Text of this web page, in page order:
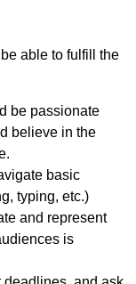
able to fulfill the
be passionate
believe in the
basic
typing, etc.)
and represent
is